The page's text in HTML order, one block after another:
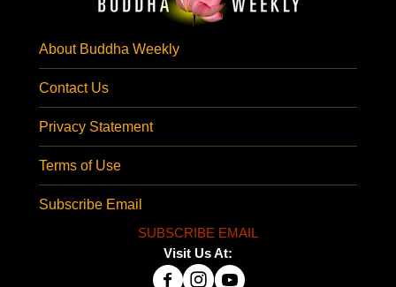
About Buddha Weekly
Contact Us
Privacy Statement
Terms of Use
Subscribe Email
SUBSCRIBE EMAIL
Visit Us At: